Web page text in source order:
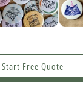
Start Free Quote